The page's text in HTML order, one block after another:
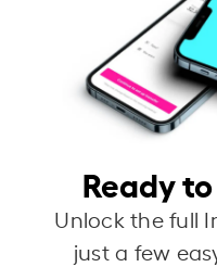
Ready
Unlock the full
just a few